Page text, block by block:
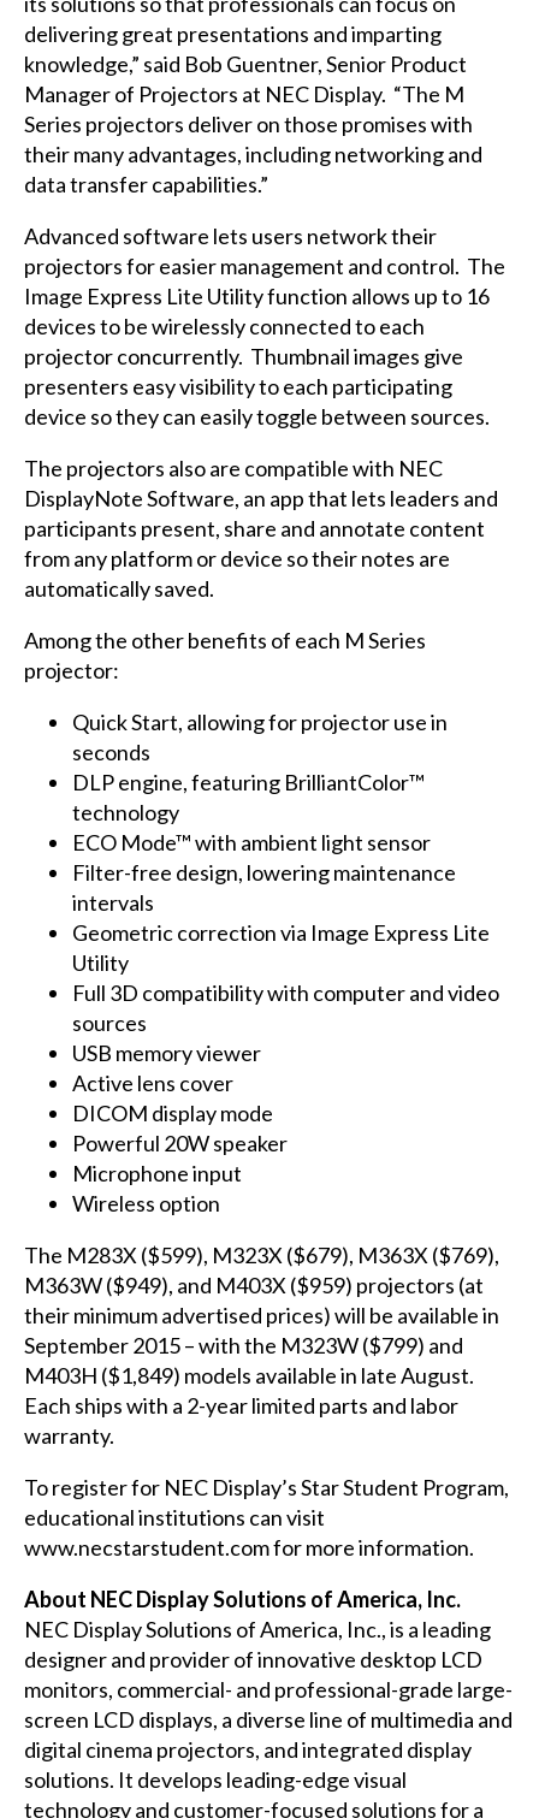
delivering great presentations and imparting
knowledge,” said Bob Guentner, Senior Product
Manager of Projectors at NEC Display. “The M
Series projectors deliver on those promises with
their many advantages, including networking and
data transfer capabilities.”
Advanced software lets users network their
projectors for easier management and control. The
Image Express Lite Utility function allows up to 16
devices to be wirelessly connected to each
projector concurrently. Thumbnail images give
presenters easy visibility to each participating
device so they can easily toggle between sources.
The projectors also are compatible with NEC
DisplayNoteSoftware, an app that lets leaders and
participants present, share and annotate content
from any platform or device so their notes are
automatically saved.
Among the other benefits of each M Series
projector:
Quick Start, allowing for projector use in
seconds
DLP engine, featuring BrilliantColor™
technology
ECO Mode™ with ambient light sensor
Filter-free design, lowering maintenance
intervals
Geometric correction via Image Express Lite
Utility
Full 3D compatibility with computer and video
sources
USB memory viewer
Active lens cover
DICOM display mode
Powerful 20W speaker
Microphone input
Wireless option
The M283X ($599), M323X ($679), M363X ($769),
M363W($949), and M403X ($959) projectors (at
their minimum advertised prices) will be available in
September 2015 – with the M323W($799) and
M403H ($1,849) models available in late August.
Each ships with a 2-year limited parts and labor
warranty.
To register for NEC Display’s Star Student Program,
educational institutions can visit
www.necstarstudent.comfor more information.
About NEC Display Solutions of America, Inc.
NEC Display Solutions of America, Inc., is a leading
designer and provider of innovative desktop LCD
monitors, commercial- and professional-grade large-
screen LCD displays, a diverse line of multimedia and
digital cinema projectors, and integrated display
solutions. It develops leading-edge visual
technology and customer-focused solutions for a